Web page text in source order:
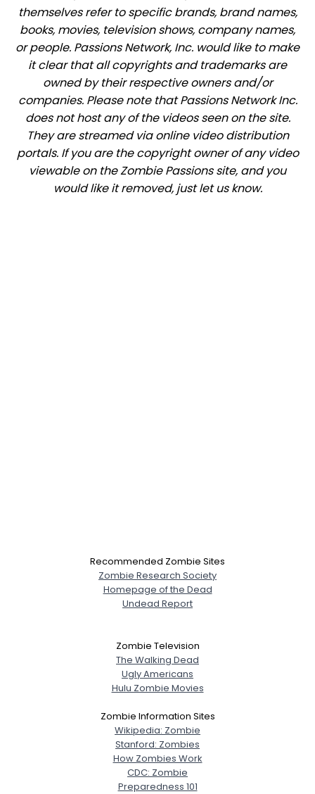
themselves refer to specific brands, brand names,
books, movies, television shows, company names,
or people. Passions Network, Inc. would like to make
it clear that all copyrights and trademarks are
owned by their respective owners and/or
companies. Please note that Passions Network Inc.
does not host any of the videos seen on the site.
They are streamed via online video distribution
portals. If you are the copyright owner of any video
viewable on the Zombie Passions site, and you
would like it removed, just let us know.
Recommended Zombie Sites
Zombie Research Society
Homepage of the Dead
Undead Report
Zombie Television
The Walking Dead
Ugly Americans
Hulu Zombie Movies
Zombie Information Sites
Wikipedia: Zombie
Stanford: Zombies
How Zombies Work
CDC: Zombie
Preparedness 101